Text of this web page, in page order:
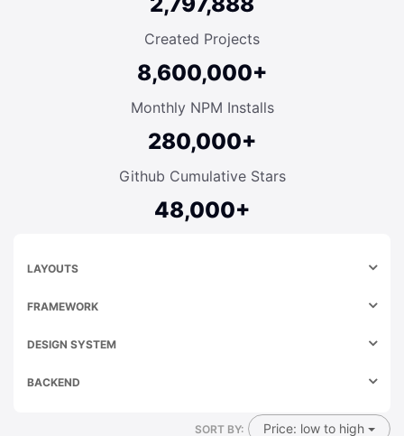
Created Projects
8,600,000+
Monthly NPM Installs
280,000+
Github Cumulative Stars
48,000+
LAYOUTS
FRAMEWORK
DESIGN SYSTEM
BACKEND
SORT BY: Price: low to high